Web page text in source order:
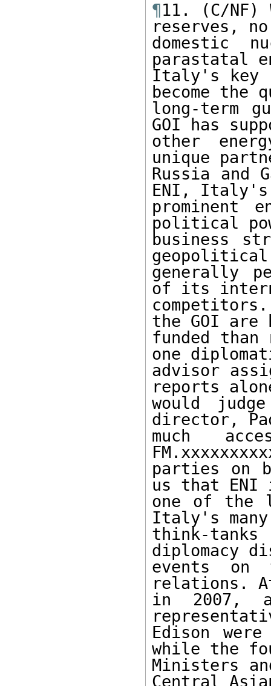
¶11. (C/
reserves, no
domestic
parastatal
Italy's key
become the
long-term
GOI has
other
unique
Russia and
ENI, Italy's
prominent
political
business
geopolitical
generally
of its
the GOI are
funded
one
advisor
reports
would
director,
much
parties on
us that ENI
one of the
Italy's many
think-tanks
diplomacy
events on
relations.
in 2007,
Edison
while the
Ministers
Central